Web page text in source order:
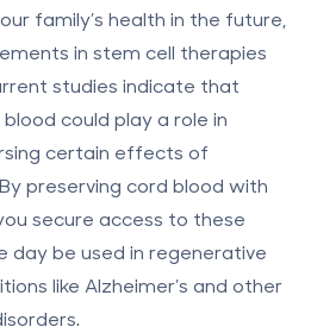
family’s health in the future,
in stem cell therapies
studies indicate that
could play a role in
certain effects of
preserving cord blood with
secure access to these
day be used in regenerative
like Alzheimer’s and other